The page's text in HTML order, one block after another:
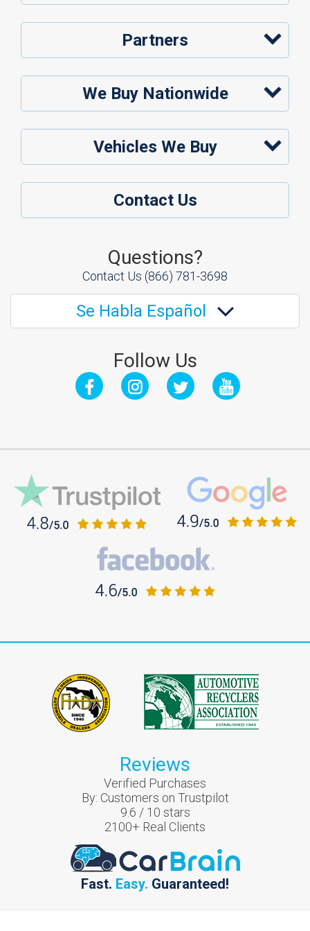
Partners
We Buy Nationwide
Vehicles We Buy
Contact Us
Questions?
Contact Us (866) 781-3698
Se Habla Español
Follow Us
Reviews
Verified Purchases
By: Customers on Trustpilot
9.6 / 10 stars
2100+ Real Clients
Fast. Easy. Guaranteed!